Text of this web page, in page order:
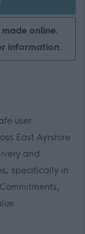
online.
information.
user
East Ayrshire
and
specifically in